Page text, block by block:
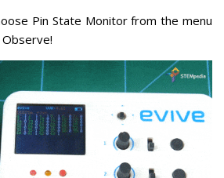
Pin State Monitor from the menu
Observe!